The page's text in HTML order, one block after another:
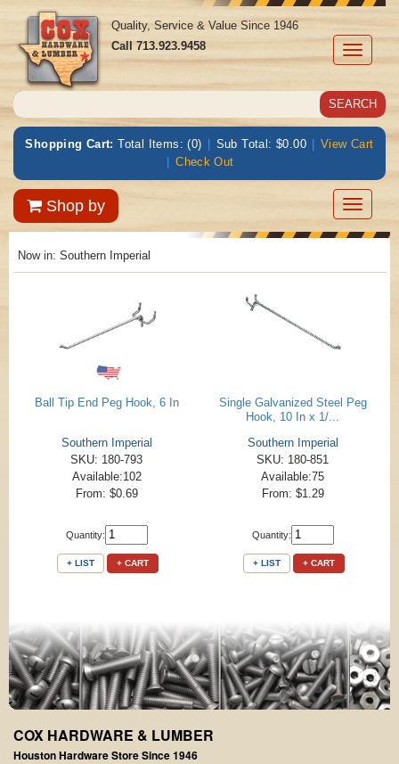
Toggle
Quality, Service & Value Since 1946
Call713.923.9458
Shopping Cart: Total Items: (0) | Sub Total: $0.00 | View Cart
| Check Out
Shop by
Toggle
Now in: Southern Imperial
Ball Tip End Peg Hook, 6 In
Southern Imperial
SKU: 180-793
Available:102
From: $0.69
Quantity:
+ LIST + CART
Single Galvanized Steel Peg
Hook, 10 In x 1/...
Southern Imperial
SKU: 180-851
Available:75
From: $1.29
Quantity:
+ LIST + CART
COX HARDWARE & LUMBER
Houston Hardware Store Since 1946